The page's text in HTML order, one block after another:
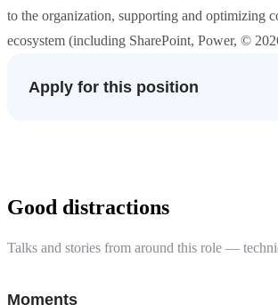
to the organization, supporting and optimizing
ecosystem (including SharePoint, Power, ©
Apply for this position
Good distractions
Talks and stories from around this role —
Moments